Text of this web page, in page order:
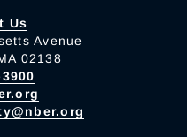
Us
Avenue
02138